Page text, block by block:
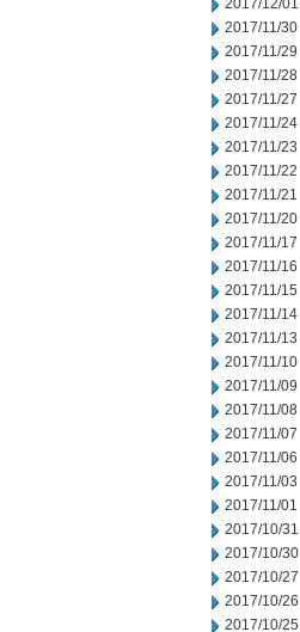
2017/12/01
2017/11/30
2017/11/29
2017/11/28
2017/11/27
2017/11/24
2017/11/23
2017/11/22
2017/11/21
2017/11/20
2017/11/17
2017/11/16
2017/11/15
2017/11/14
2017/11/13
2017/11/10
2017/11/09
2017/11/08
2017/11/07
2017/11/06
2017/11/03
2017/11/01
2017/10/31
2017/10/30
2017/10/27
2017/10/26
2017/10/25